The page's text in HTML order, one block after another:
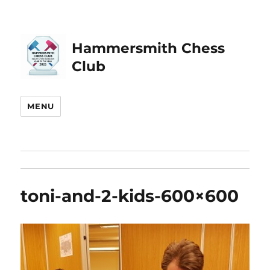
Hammersmith Chess
Club
MENU
toni-and-2-kids-600×600